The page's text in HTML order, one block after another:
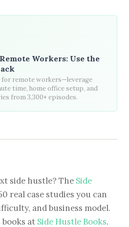
Workers: Use the
for remote workers—leverage
time, home office setup, and
from 3,300+ episodes.
side hustle? The Side
real case studies you can
and business model.
books at Side Hustle Books.